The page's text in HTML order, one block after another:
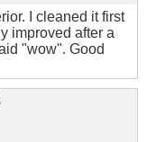
I cleaned it first
improved after a
"wow". Good